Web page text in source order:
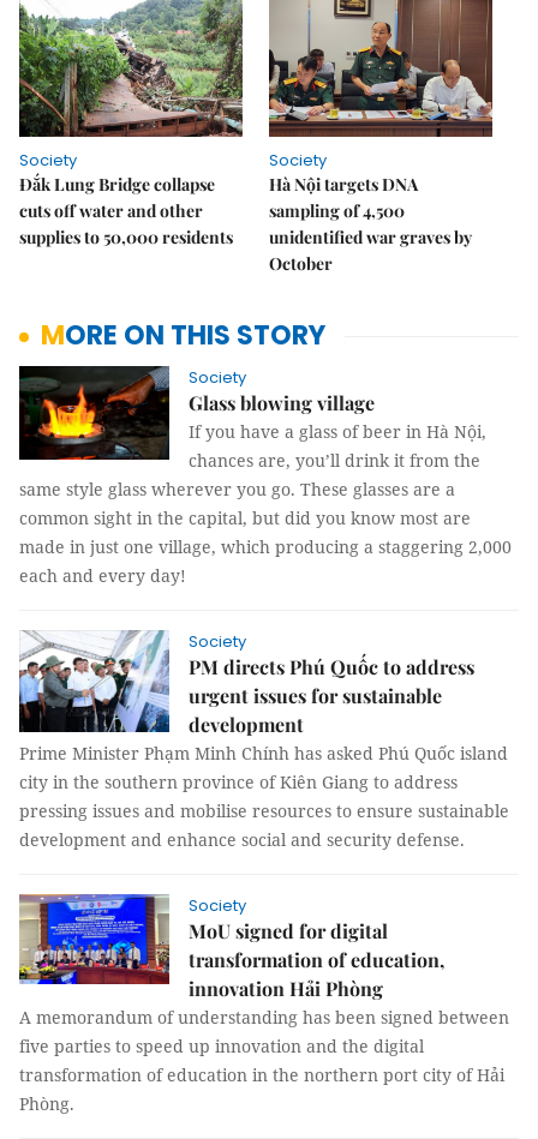
Society
Đắk Lung Bridge collapse
cuts off water and other
supplies to 50,000 residents
Society
Hà Nội targets DNA
sampling of 4,500
unidentified war graves by
October
MORE ON THIS STORY
Society
Glass blowing village
If you have a glass of beer in Hà Nội,
chances are, you’ll drink it from the
same style glass wherever you go. These glasses are a
common sight in the capital, but did you know most are
made in just one village, which producing a staggering 2,000
each and every day!
Society
PM directs Phú Quốc to address
urgent issues for sustainable
development
Prime Minister Phạm Minh Chính has asked Phú Quốc island
city in the southern province of Kiên Giang to address
pressing issues and mobilise resources to ensure sustainable
development and enhance social and security defense.
Society
MoU signed for digital
transformation of education,
innovation Hải Phòng
A memorandum of understanding has been signed between
five parties to speed up innovation and the digital
transformation of education in the northern port city of Hải
Phòng.